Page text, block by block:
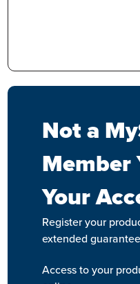
Not a
Member
Your
Register your
extended
Access to your